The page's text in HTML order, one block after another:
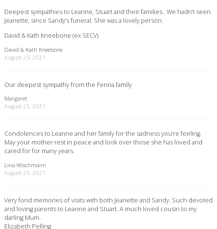
Deepest sympathies to Leanne, Stuart and their families.. We hadn’t seen
Jeanette, since Sandy’s funeral. She was a lovely person.
David & Kath Kneebone (ex SECV)
David & Kath Kneebone
August 25, 2021
Our deepest sympathy from the Fenna family
Margaret
August 25, 2021
Condolences to Leanne and her family for the sadness you’re feeling.
May your mother rest in peace and look over those she has loved and
cared for for many years.
Lina Wischmann
August 25, 2021
Very fond memories of visits with both Jeanette and Sandy. Such devoted
and loving parents to Leanne and Stuart. A much loved cousin to my
darling Mum.
Elizabeth Pelling